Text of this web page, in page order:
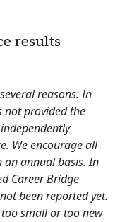
results
reasons: In
not provided the
We encourage all
an annual basis. In
Career Bridge
been reported yet.
small or too new